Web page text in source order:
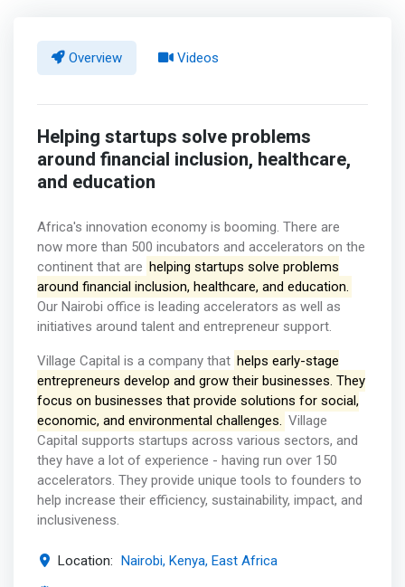
Overview Videos
Helping startups solve problems
around financial inclusion, healthcare,
and education
Africa's innovation economy is booming. There are
now more than 500 incubators and accelerators on the
continent that are helping startups solve problems
around financial inclusion, healthcare, and education.
Our Nairobi office is leading accelerators as well as
initiatives around talent and entrepreneur support.
Village Capital is a company that helps early-stage
entrepreneurs develop and grow their businesses. They
focus on businesses that provide solutions for social,
economic, and environmental challenges. Village
Capital supports startups across various sectors, and
they have a lot of experience - having run over 150
accelerators. They provide unique tools to founders to
help increase their efficiency, sustainability, impact, and
inclusiveness.
Location: Nairobi, Kenya, East Africa